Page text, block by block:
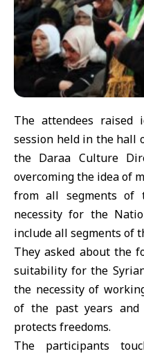
The attendees raised
session held in the hall
the Daraa Culture
overcoming the idea of
from all segments of
necessity for the
include all segments of
They asked about the
suitability for the
the necessity of
of the past years
protects freedoms.
The participants